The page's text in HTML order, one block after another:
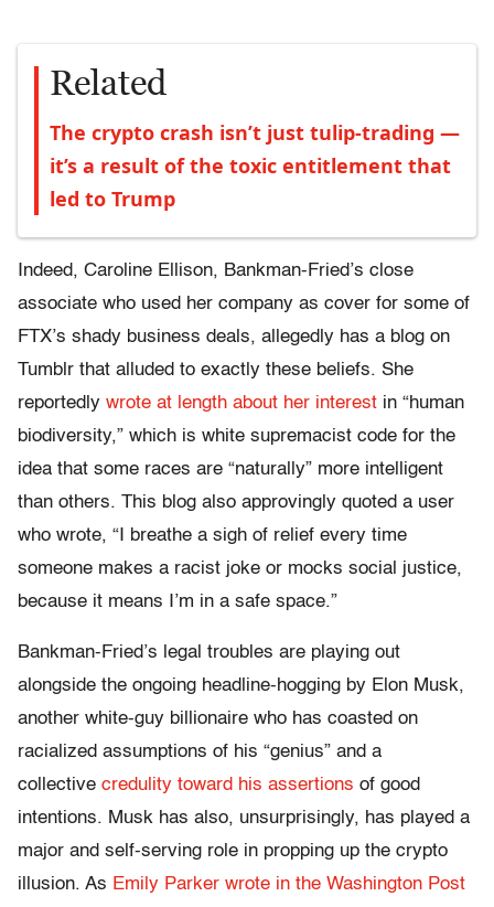
Related
The crypto crash isn’t just tulip-trading —
it’s a result of the toxic entitlement that
led to Trump
Indeed, Caroline Ellison, Bankman-Fried’s close
associate who used her company as cover for some of
FTX’s shady business deals, allegedly has a blog on
Tumblr that alluded to exactly these beliefs. She
reportedly wrote at length about her interest in “human
biodiversity,” which is white supremacist code for the
idea that some races are “naturally” more intelligent
than others. This blog also approvingly quoted a user
who wrote, “I breathe a sigh of relief every time
someone makes a racist joke or mocks social justice,
because it means I’m in a safe space.”
Bankman-Fried’s legal troubles are playing out
alongside the ongoing headline-hogging by Elon Musk,
another white-guy billionaire who has coasted on
racialized assumptions of his “genius” and a
collective credulity toward his assertions of good
intentions. Musk has also, unsurprisingly, has played a
major and self-serving role in propping up the crypto
illusion. As Emily Parker wrote in the Washington Post